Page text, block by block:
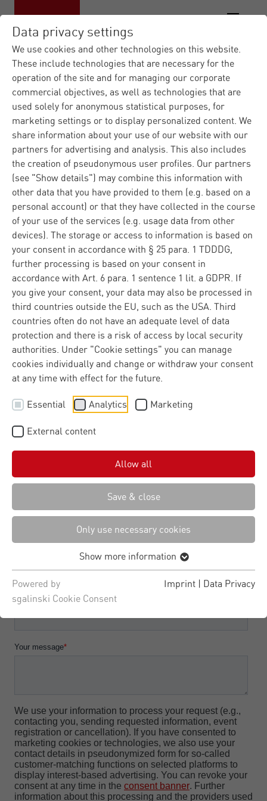
Data privacy settings
We use cookies and other technologies on this website.
These include technologies that are necessary for the
operation of the site and for managing our corporate
commercial objectives, as well as technologies that are
used solely for anonymous statistical purposes, for
marketing settings or to display personalized content. We
share information about your use of our website with our
partners for advertising and analysis. This also includes
the creation of pseudonymous user profiles. Our partners
(see "Show details") may combine this information with
other data that you have provided to them (e.g. based on a
personal account) or that they have collected in the course
of your use of the services (e.g. usage data from other
devices). The storage or access to information is based on
your consent in accordance with § 25 para. 1 TDDDG,
further processing is based on your consent in
accordance with Art. 6 para. 1 sentence 1 lit. a GDPR. If
you give your consent, your data may also be processed in
third countries outside the EU, such as the USA. Third
countries often do not have an adequate level of data
protection and there is a risk of access by local security
authorities. Under "Cookie settings" you can manage
cookies individually and change or withdraw your consent
at any time with effect for the future.
Essential Analytics Marketing
External content
Allow all
Save & close
Only use necessary cookies
Show more information
Powered by
sgalinski Cookie Consent
Imprint | Data Privacy
Materna IT Service Provid...|Contact
form
Contact us
Do you have any questions regarding Materna or our
products and solutions? Please fill in the contact form
and we well answer you immediately. Regarding
technical problems, please ask ourcustomer support